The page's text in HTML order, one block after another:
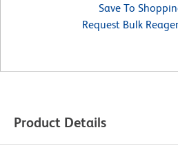
Save To
Request Bulk
Product Details